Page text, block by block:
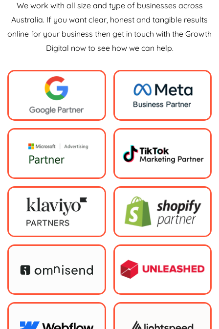
We work with all size and type of businesses across
Australia. If you want clear, honest and tangible results
online for your business then get in touch with the Growth
Digital now to see how we can help.